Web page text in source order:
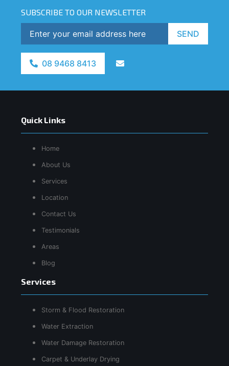
SUBSCRIBE TO OUR NEWSLETTER
SEND
08 9468 8413
Quick Links
Home
About Us
Services
Location
Contact Us
Testimonials
Areas
Blog
Services
Storm & Flood Restoration
Water Extraction
Water Damage Restoration
Carpet & Underlay Drying